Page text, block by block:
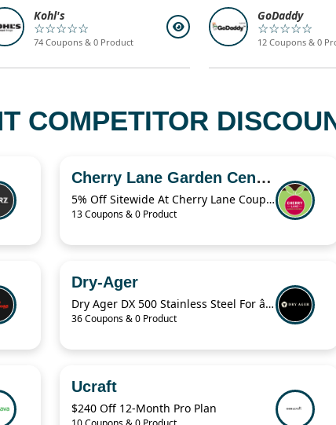
Kohl's
☆☆☆☆☆
74 Coupons & 0 Product
GoDaddy
☆☆☆☆☆
12 Coupons & 0
COMPETITOR
Cherry Lane Garden Centres
5% Off Sitewide At Cherry Lane Coupon
13 Coupons & 0 Product
Dry-Ager
Dry Ager DX 500 Stainless Steel For â‚¬76.94
36 Coupons & 0 Product
Ucraft
$240 Off 12-Month Pro Plan